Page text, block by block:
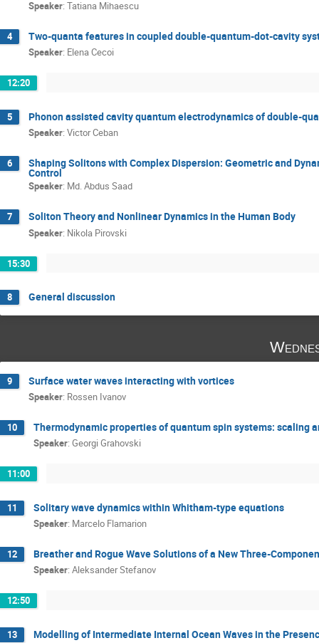
Speaker: Tatiana Mihaescu
4 Two-quanta features in coupled double-quantum-dot-cavity
Speaker: Elena Cecoi
12:20
5 Phonon assisted cavity quantum electrodynamics of double-
Speaker: Victor Ceban
6 Shaping Solitons with Complex Dispersion: Geometric and
Control
Speaker: Md. Abdus Saad
7 Soliton Theory and Nonlinear Dynamics in the Human Body
Speaker: Nikola Pirovski
15:30
8 General discussion
9 Surface water waves interacting with vortices
Speaker: Rossen Ivanov
10 Thermodynamic properties of quantum spin systems: scaling
Speaker: Georgi Grahovski
11:00
11 Solitary wave dynamics within Whitham-type equations
Speaker: Marcelo Flamarion
12 Breather and Rogue Wave Solutions of a New Three-
Speaker: Aleksander Stefanov
12:50
13 Modelling of Intermediate Internal Ocean Waves in the